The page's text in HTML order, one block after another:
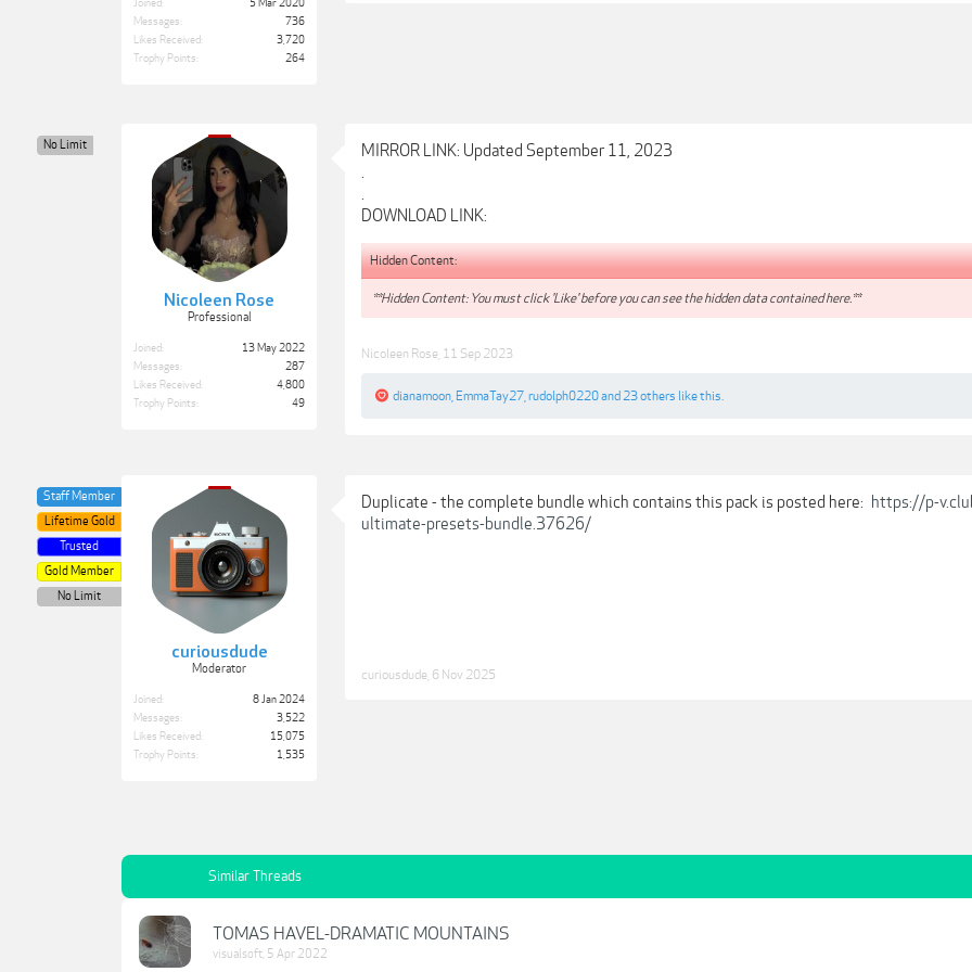
Joined:
5 Mar 2020
Messages:
736
Likes Received:
3,720
Trophy Points:
264
Nicoleen Rose
Professional
No Limit
Joined:
13 May 2022
Messages:
287
Likes Received:
4,800
Trophy Points:
49
MIRROR LINK: Updated September 11, 2023
.
.
DOWNLOAD LINK:
Hidden Content:
**Hidden Content: You must click 'Like' before you can see the hidden data contained here.**
Nicoleen Rose 11 Sep 2023
dianamoon EmmaTay27 rudolph0220and 23 others like this.
curiousdude
Moderator
Staff Member
Lifetime Gold
Trusted
Gold Member
No Limit
Joined:
8 Jan 2024
Messages:
3,522
Likes Received:
15,075
Trophy Points:
1,535
Duplicate - the complete bundle which contains this pack is posted here: https://p-
ultimate-presets-bundle.37626/
curiousdude 6 Nov 2025
Similar Threads
TOMAS HAVEL-DRAMATIC MOUNTAINS
visualsoft, 5 Apr 2022